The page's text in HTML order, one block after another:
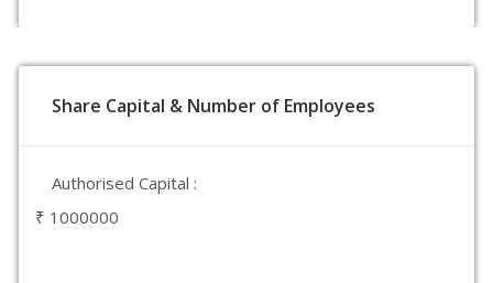
Share Capital & Number of Employees
Authorised Capital :
₹ 1000000